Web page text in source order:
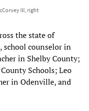
III, right
the state of
school counselor in
in Shelby County;
Schools; Leo
in Odenville, and